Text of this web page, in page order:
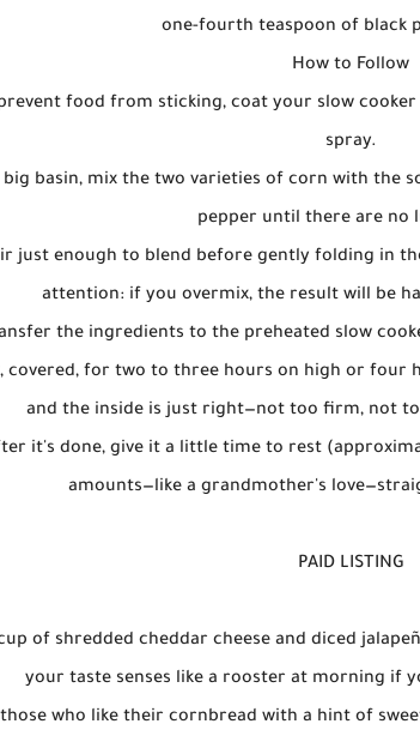
one-fourth teaspoon of black
How to Follow
food from sticking, coat your slow
spray.
big basin, mix the two varieties of corn with the
pepper until there are no
just enough to blend before gently folding in
attention: if you overmix, the result will be
the ingredients to the preheated slow
covered, for two to three hours on high or four
and the inside is just right—not too firm, not
it's done, give it a little time to rest
amounts—like a grandmother's
PAID LISTING
of shredded cheddar cheese and diced
your taste senses like a rooster at morning if
who like their cornbread with a hint of